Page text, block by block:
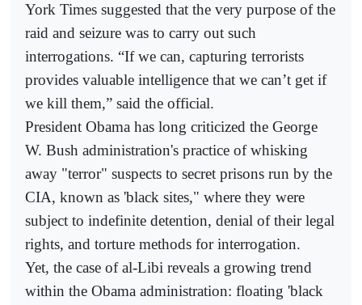
York Times suggested that the very purpose of the
raid and seizure was to carry out such
interrogations. “If we can, capturing terrorists
provides valuable intelligence that we can’t get if
we kill them,” said the official.
President Obama has long criticized the George
W. Bush administration's practice of whisking
away "terror" suspects to secret prisons run by the
CIA, known as 'black sites," where they were
subject to indefinite detention, denial of their legal
rights, and torture methods for interrogation.
Yet, the case of al-Libi reveals a growing trend
within the Obama administration: floating 'black